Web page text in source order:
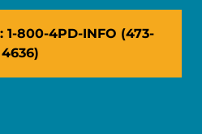
800-4PD-INFO (473-
4636)